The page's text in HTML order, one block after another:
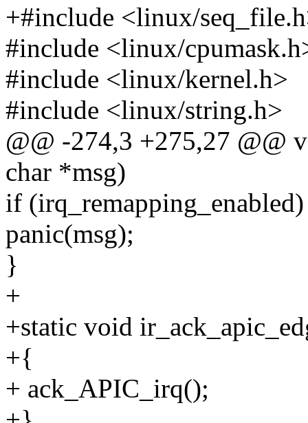
+#include <linux/
#include <linux/
#include <linux/kernel.h>
#include <linux/string.h>
@@ -274,3 +275,27 @@
char *msg)
if (irq_remapping_enabled)
panic(msg);
}
+
+static void
+{
+ ack_APIC_irq();